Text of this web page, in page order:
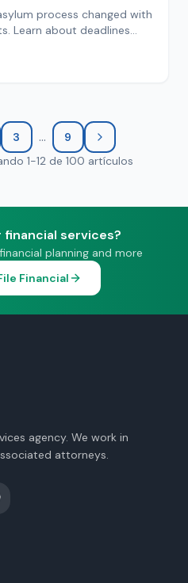
process changed with
Learn about deadlines
3 ...
9
1-12 de 100 artículos
financial services?
planning and more
Financial
agency. We work in
attorneys.